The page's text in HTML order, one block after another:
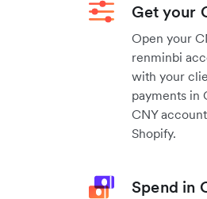
Get your
Open your
renminbi
with your
payments in
CNY
Shopify.
Spend in